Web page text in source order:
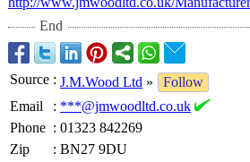
End
Source : J.M.Wood Ltd »
Follow
Email
: ***@jmwoodltd.co.uk
Phone : 01323 842269
Zip
: BN27 9DU